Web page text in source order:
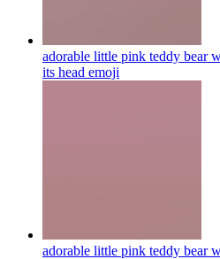
adorable little pink teddy bear
its head emoji
adorable little pink teddy bear